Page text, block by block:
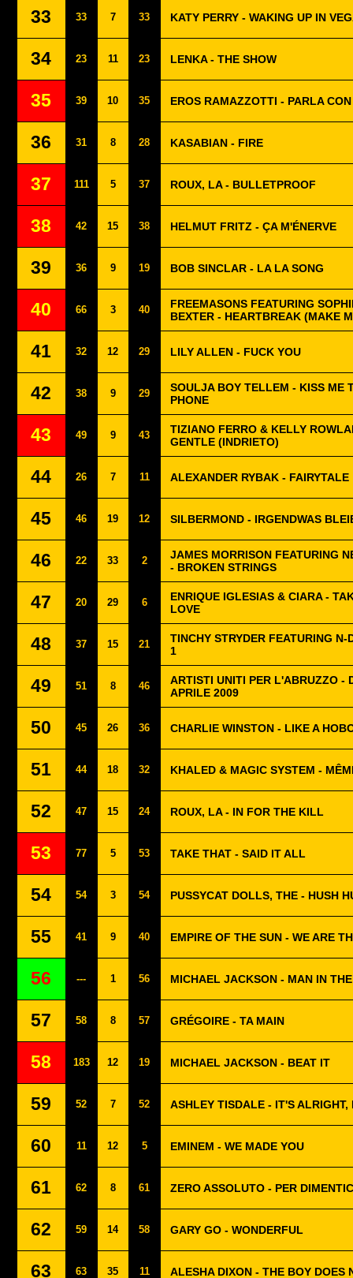
33 33 7 33 KATY PERRY - WAKING UP IN
34 23 11 23 LENKA - THE SHOW
35 39 10 35 EROS RAMAZZOTTI - PARLA
36 31 8 28 KASABIAN - FIRE
37 111 5 37 ROUX, LA - BULLETPROOF
38 42 15 38 HELMUT FRITZ - ÇA M'ÉNERVE
39 36 9 19 BOB SINCLAR - LA LA SONG
40 66 3 40
FREEMASONS FEATURING
BEXTER - HEARTBREAK (MAKE
41 32 12 29 LILY ALLEN - FUCK YOU
42 38 9 29
SOULJA BOY TELLEM - KISS ME
PHONE
43 49 9 43
TIZIANO FERRO & KELLY
GENTLE (INDRIETO)
44 26 7 11 ALEXANDER RYBAK - FAIRYTALE
45 46 19 12 SILBERMOND - IRGENDWAS
46 22 33 2
JAMES MORRISON FEATURING
- BROKEN STRINGS
47 20 29 6
ENRIQUE IGLESIAS & CIARA -
LOVE
48 37 15 21
TINCHY STRYDER FEATURING N-
1
49 51 8 46
ARTISTI UNITI PER L'ABRUZZO -
APRILE 2009
50 45 26 36 CHARLIE WINSTON - LIKE A
51 44 18 32 KHALED & MAGIC SYSTEM -
52 47 15 24 ROUX, LA - IN FOR THE KILL
53 77 5 53 TAKE THAT - SAID IT ALL
54 54 3 54 PUSSYCAT DOLLS, THE - HUSH
55 41 9 40 EMPIRE OF THE SUN - WE ARE
56 --- 1 56 MICHAEL JACKSON - MAN IN
57 58 8 57 GRÉGOIRE - TA MAIN
58 183 12 19 MICHAEL JACKSON - BEAT IT
59 52 7 52 ASHLEY TISDALE - IT'S ALRIGHT,
60 11 12 5 EMINEM - WE MADE YOU
61 62 8 61 ZERO ASSOLUTO - PER
62 59 14 58 GARY GO - WONDERFUL
63 63 35 11 ALESHA DIXON - THE BOY DOES